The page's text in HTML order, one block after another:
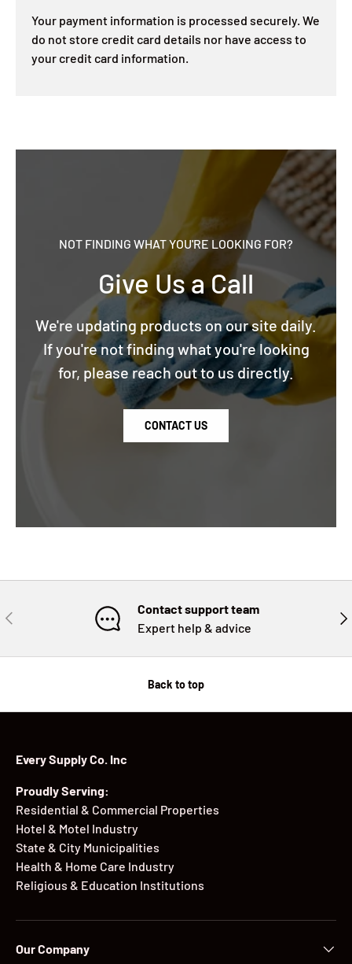
Your payment information is processed securely. We
do not store credit card details nor have access to
your credit card information.
NOT FINDING WHAT YOU'RE LOOKING FOR?
Give Us a Call
We're updating products on our site daily.
If you're not finding what you're looking
for, please reach out to us directly.
CONTACT US
PREVIOUS
Contact support team
Expert help & advice
Back to top
Every Supply Co. Inc
Proudly Serving:
Residential & Commercial Properties
Hotel & Motel Industry
State & City Municipalities
Health & Home Care Industry
Religious & Education Institutions
Our Company